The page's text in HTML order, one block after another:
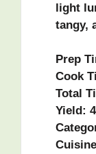
light
tangy,
Prep
Cook
Total
Yield: